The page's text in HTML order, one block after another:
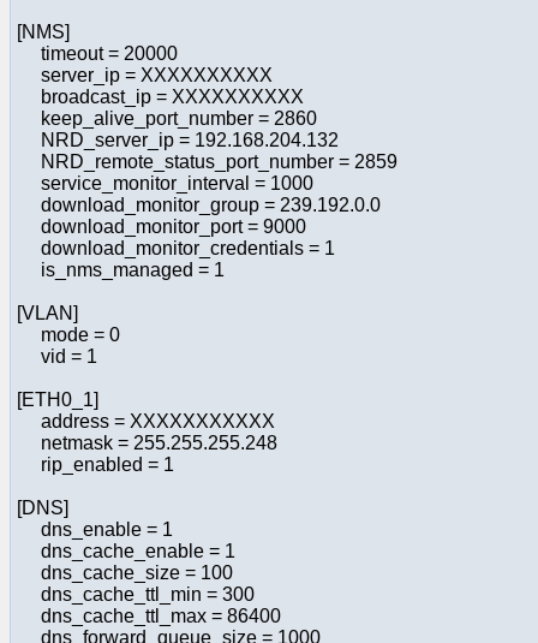
[NMS]
timeout = 20000
server_ip = XXXXXXXXXX
broadcast_ip = XXXXXXXXXX
keep_alive_port_number = 2860
NRD_server_ip = 192.168.204.132
NRD_remote_status_port_number = 2859
service_monitor_interval = 1000
download_monitor_group = 239.192.0.0
download_monitor_port = 9000
download_monitor_credentials = 1
is_nms_managed = 1
[VLAN]
mode = 0
vid = 1
[ETH0_1]
address = XXXXXXXXXXX
netmask = 255.255.255.248
rip_enabled = 1
[DNS]
dns_enable = 1
dns_cache_enable = 1
dns_cache_size = 100
dns_cache_ttl_min = 300
dns_cache_ttl_max = 86400
dns_forward_queue_size = 1000